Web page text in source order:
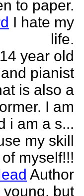
to paper.
I hate my
life.
year old
pianist
is also a
I am
i am a s...
my skill
myself!!!
Author
but